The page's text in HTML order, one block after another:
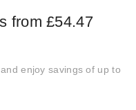
from £54.47
enjoy savings of up to